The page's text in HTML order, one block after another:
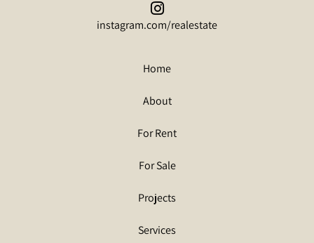
instagram.com/realestate
Home
About
For Rent
For Sale
Projects
Services